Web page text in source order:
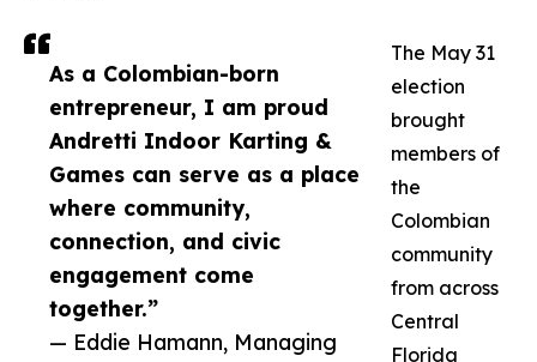
As a Colombian-born
entrepreneur, I am proud
Andretti Indoor Karting &
Games can serve as a place
where community,
connection, and civic
engagement come
together.”
— Eddie Hamann, Managing
The May 31
election
brought
members of
the
Colombian
community
from across
Central
Florida